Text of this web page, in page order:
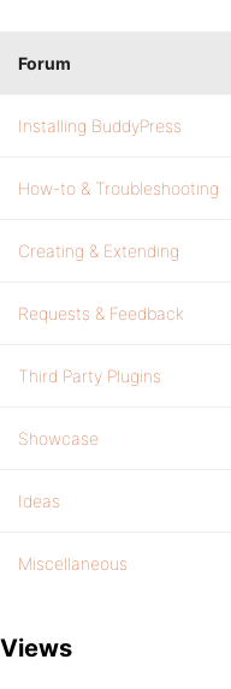
Forum
Installing BuddyPress
How-to & Troubleshooting
Creating & Extending
Requests & Feedback
Third Party Plugins
Showcase
Ideas
Miscellaneous
Views